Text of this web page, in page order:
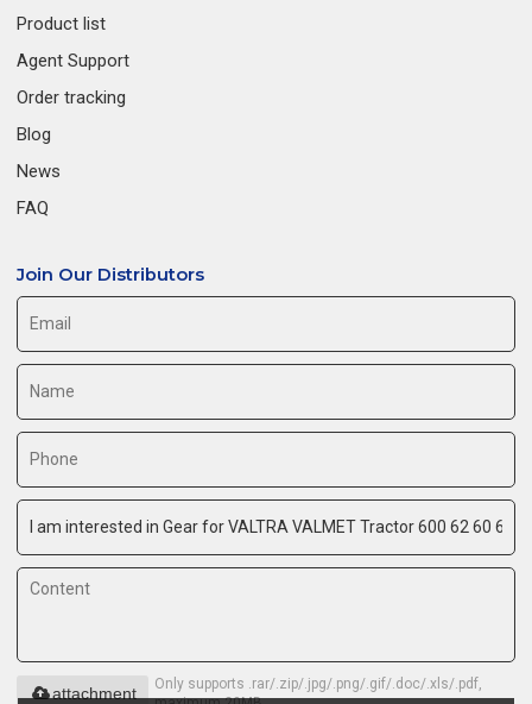
Product list
Agent Support
Order tracking
Blog
News
FAQ
Join Our Distributors
Only supports .rar/.zip/.jpg/.png/.gif/.doc/.xls/.pdf,
attachment